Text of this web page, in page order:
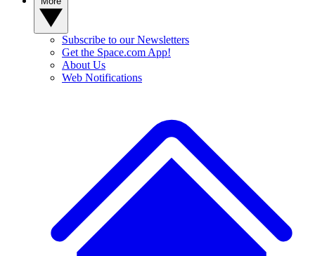
Subscribe to our Newsletters
Get the Space.com App!
About Us
Web Notifications